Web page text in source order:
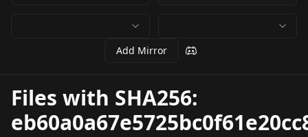
Add Mirror
Files with SHA256: